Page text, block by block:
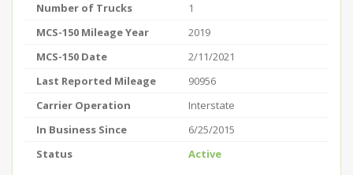
Number of Trucks
1
MCS-150 Mileage Year
2019
MCS-150 Date
2/11/2021
Last Reported Mileage
90956
Carrier Operation
Interstate
In Business Since
6/25/2015
Status
Active